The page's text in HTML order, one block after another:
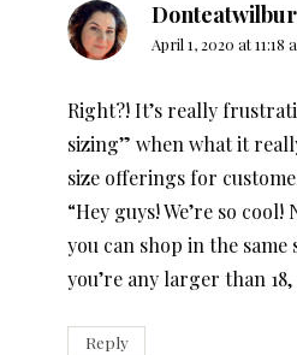
Donteatwilbur
April 1, 2020 at 11:18
Right?! It’s really
sizing” when what it
size offerings for
“Hey guys! We’re so cool!
you can shop in the same
you’re any larger than
Reply